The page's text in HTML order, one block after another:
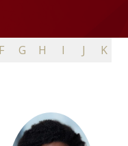
F G H I J K